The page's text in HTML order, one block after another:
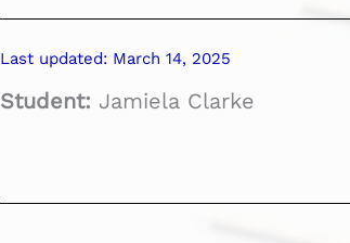
Last updated: March 14, 2025
Student: Jamiela Clarke